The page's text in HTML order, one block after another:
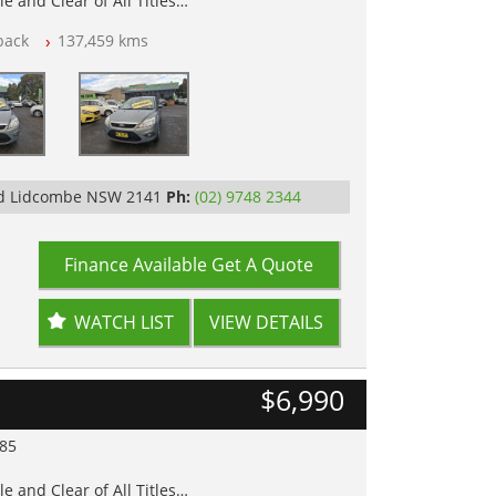
Tested137,459 kms
Lidcombe NSW 2141 Ph: (02) 9748 2344
Finance Available Get A Quote
WATCH LIST VIEW DETAILS
$6,990
and Clear of All Titles